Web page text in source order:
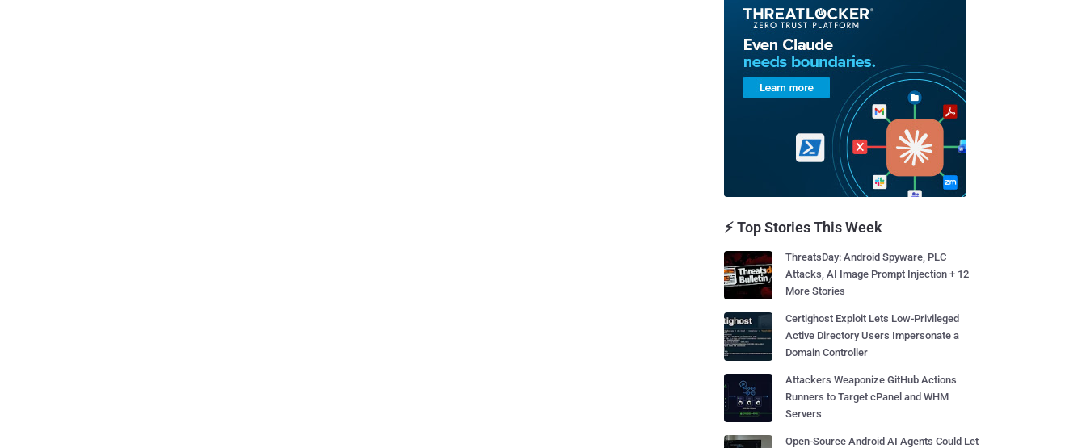
⚡ Top Stories This Week
ThreatsDay: Android Spyware, PLC
Attacks, AI Image Prompt Injection + 12
More Stories
Certighost Exploit Lets Low-Privileged
Active Directory Users Impersonate a
Domain Controller
Attackers Weaponize GitHub Actions
Runners to Target cPanel and WHM
Servers
Open-Source Android AI Agents Could Let